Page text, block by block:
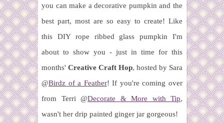
you can make a decorative pumpkin and the
best part, most are so easy to create! Like
this DIY rope ribbed glass pumpkin I'm
about to show you - just in time for this
months' Creative Craft Hop, hosted by Sara
@Birdz of a Feather!If you're coming over
from Terri @Decorate & More with Tip,
wasn't her drip painted ginger jar gorgeous!